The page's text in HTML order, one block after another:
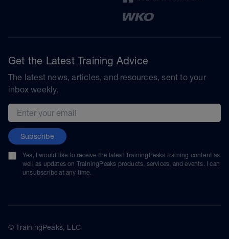
Get the Latest Training Advice
The latest news, articles, and resources, sent to your
inbox weekly.
Email address
Subscribe
Yes, I would like to receive the latest TrainingPeaks training content as
well as updates on TrainingPeaks products, services, and events. I can
unsubscribe at any time.
© TrainingPeaks, LLC